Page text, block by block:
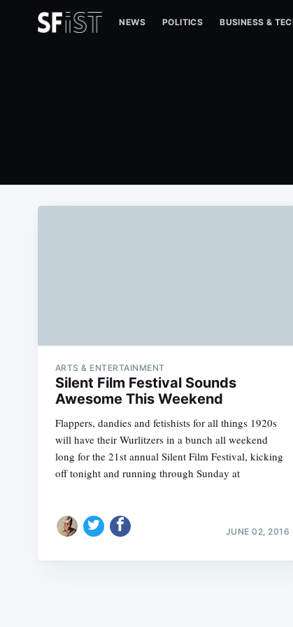
NEWS POLITICS BUSINESS &
ARTS & ENTERTAINMENT
Silent Film Festival Sounds
Awesome This Weekend
Flappers, dandies and fetishists for all things 1920s
will have their Wurlitzers in a bunch all weekend
long for the 21st annual Silent Film Festival, kicking
off tonight and running through Sunday at
JUNE 02, 2016